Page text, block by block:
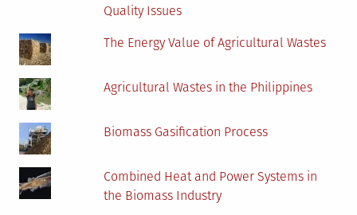
Quality Issues
The Energy Value of Agricultural Wastes
Agricultural Wastes in the Philippines
Biomass Gasification Process
Combined Heat and Power Systems in
the Biomass Industry